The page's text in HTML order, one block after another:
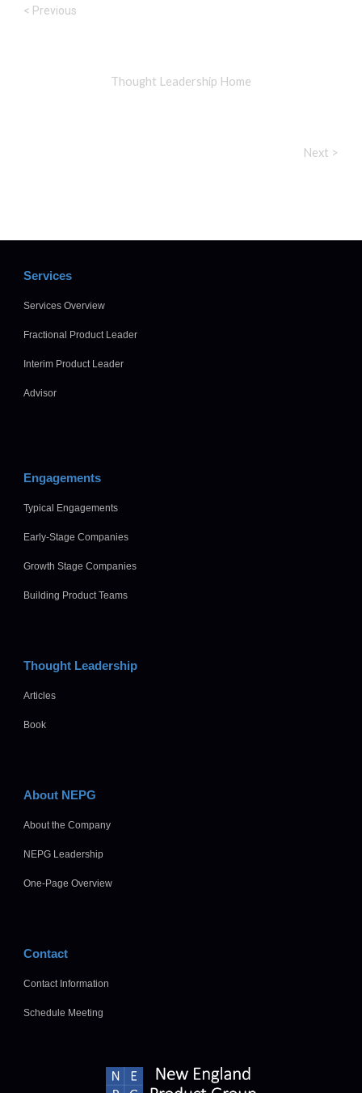
< Previous
Thought Leadership Home
Next >
Services
Services Overview
Fractional Product Leader
Interim Product Leader
Advisor
Engagements
Typical Engagements
Early-Stage Companies
Growth Stage Companies
Building Product Teams
Thought Leadership
Articles
Book
About NEPG
About the Company
NEPG Leadership
One-Page Overview
Contact
Contact Information
Schedule Meeting